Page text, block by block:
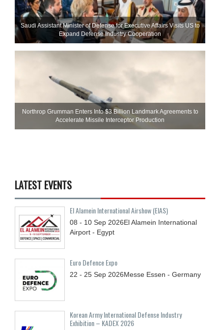
Saudi Assistant Minister of Defense for Executive Affairs Visits US to
Expand Defense Industry Cooperation
Northrop Grumman Enters Into $3 Billion Landmark Agreements to
Accelerate Missile Interceptor Production
LATEST EVENTS
El Alamein International Airshow (EIAS)
08 - 10 Sep 2026El Alamein International
Airport - Egypt
Euro Defence Expo
22 - 25 Sep 2026Messe Essen - Germany
Korean Army International Defense Industry
Exhibition – KADEX 2026